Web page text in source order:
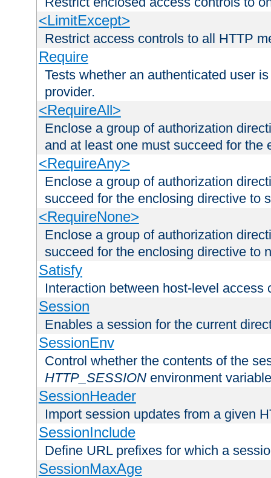
<LimitExcept>
Restrict access controls to all HTTP
Require
Tests whether an authenticated user
provider.
<RequireAll>
Enclose a group of authorization
and at least one must succeed for the
<RequireAny>
Enclose a group of authorization
succeed for the enclosing directive to
<RequireNone>
Enclose a group of authorization
succeed for the enclosing directive to
Satisfy
Interaction between host-level access
Session
Enables a session for the current
SessionEnv
Control whether the contents of the
HTTP_SESSION environment variable
SessionHeader
Import session updates from a given
SessionInclude
Define URL prefixes for which a
SessionMaxAge